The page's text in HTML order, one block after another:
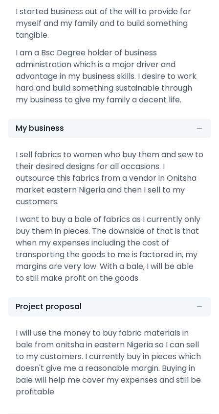
I started business out of the will to provide for
myself and my family and to build something
tangible.
I am a Bsc Degree holder of business
administration which is a major driver and
advantage in my business skills. I desire to work
hard and build something sustainable through
my business to give my family a decent life.
My business
I sell fabrics to women who buy them and sew to
their desired designs for all occasions. I
outsource this fabrics from a vendor in Onitsha
market eastern Nigeria and then I sell to my
customers.
I want to buy a bale of fabrics as I currently only
buy them in pieces. The downside of that is that
when my expenses including the cost of
transporting the goods to me is factored in, my
margins are very low. With a bale, I will be able
to still make profit on the goods
Project proposal
I will use the money to buy fabric materials in
bale from onitsha in eastern Nigeria so I can sell
to my customers. I currently buy in pieces which
doesn't give me a reasonable margin. Buying in
bale will help me cover my expenses and still be
profitable